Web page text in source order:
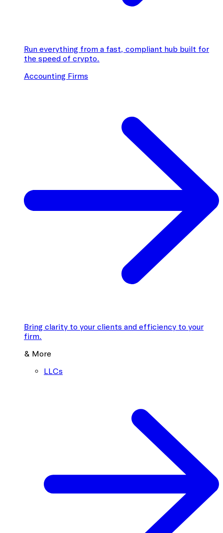
Run everything from a fast, compliant hub built for
the speed of crypto.
Accounting Firms
Bring clarity to your clients and efficiency to your
firm.
& More
LLCs